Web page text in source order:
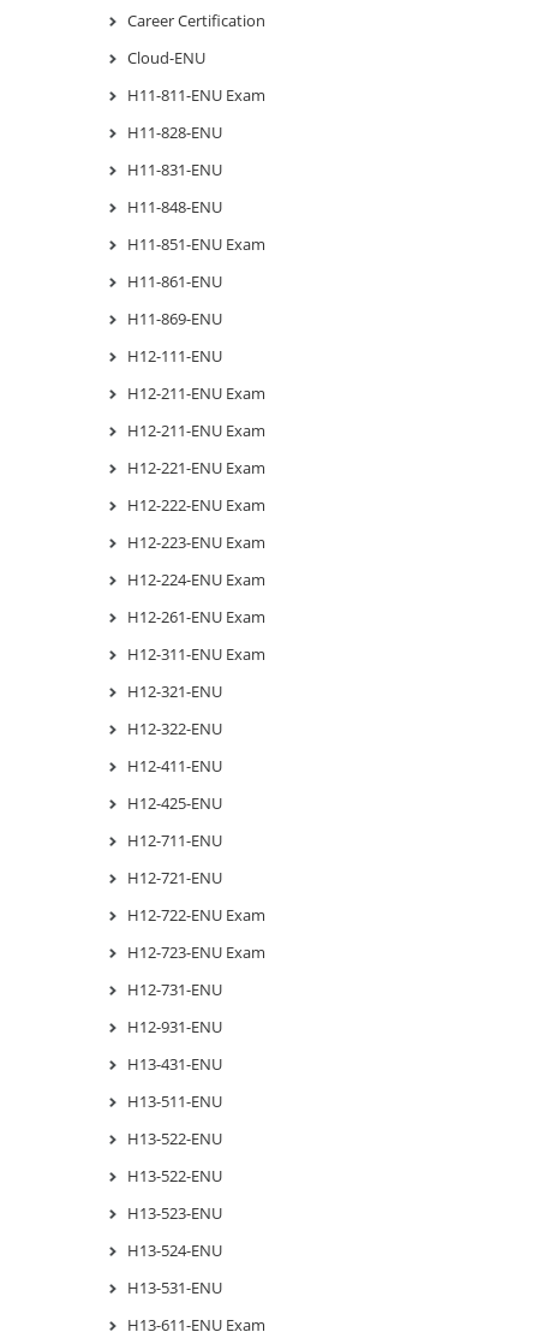
Career Certification
Cloud-ENU
H11-811-ENU Exam
H11-828-ENU
H11-831-ENU
H11-848-ENU
H11-851-ENU Exam
H11-861-ENU
H11-869-ENU
H12-111-ENU
H12-211-ENU Exam
H12-211-ENU Exam
H12-221-ENU Exam
H12-222-ENU Exam
H12-223-ENU Exam
H12-224-ENU Exam
H12-261-ENU Exam
H12-311-ENU Exam
H12-321-ENU
H12-322-ENU
H12-411-ENU
H12-425-ENU
H12-711-ENU
H12-721-ENU
H12-722-ENU Exam
H12-723-ENU Exam
H12-731-ENU
H12-931-ENU
H13-431-ENU
H13-511-ENU
H13-522-ENU
H13-522-ENU
H13-523-ENU
H13-524-ENU
H13-531-ENU
H13-611-ENU Exam